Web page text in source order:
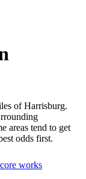
ofHarrisburg.
areas tend to get
odds first.
works